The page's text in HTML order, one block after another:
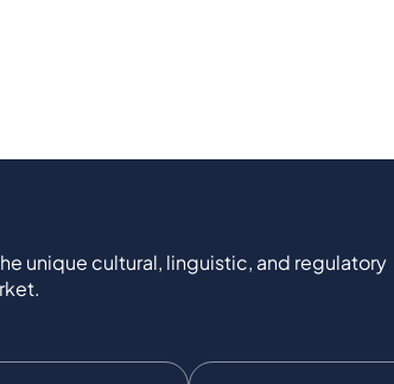
unique cultural, linguistic, and regulatory